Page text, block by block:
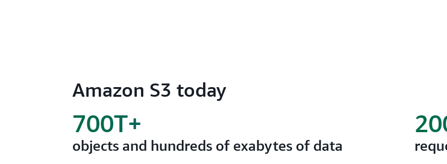
Amazon S3 today
objects and hundreds of exabytes of data
700T+